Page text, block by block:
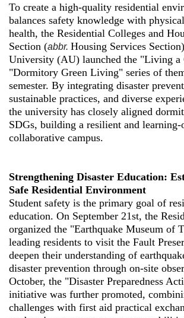
To create a high-quality residential
balances safety knowledge with
health, the Residential Colleges and
Section (abbr. Housing Services
University (AU) launched the "Living a
"Dormitory Green Living" series of
semester. By integrating disaster
sustainable practices, and diverse
the university has closely aligned
SDGs, building a resilient and learning-
collaborative campus.
Strengthening Disaster Education:
Safe Residential Environment
Student safety is the primary goal of
education. On September 21st, the
organized the "Earthquake Museum of
leading residents to visit the Fault
deepen their understanding of
disaster prevention through on-site
October, the "Disaster Preparedness
initiative was further promoted,
challenges with first aid practical